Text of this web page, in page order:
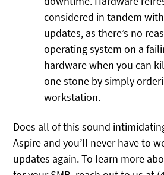
considered in tandem
updates, as there’s no
operating system on a
hardware when you can
one stone by simply
workstation.
Does all of this sound
Aspire and you’ll never have to
updates again. To learn more